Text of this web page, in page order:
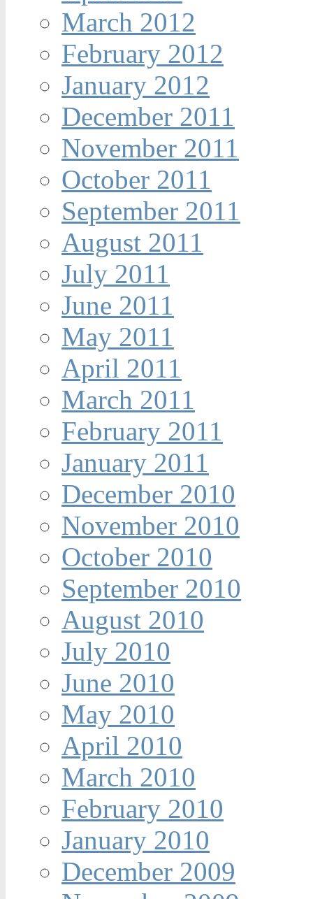
March 2012
February 2012
January 2012
December 2011
November 2011
October 2011
September 2011
August 2011
July 2011
June 2011
May 2011
April 2011
March 2011
February 2011
January 2011
December 2010
November 2010
October 2010
September 2010
August 2010
July 2010
June 2010
May 2010
April 2010
March 2010
February 2010
January 2010
December 2009